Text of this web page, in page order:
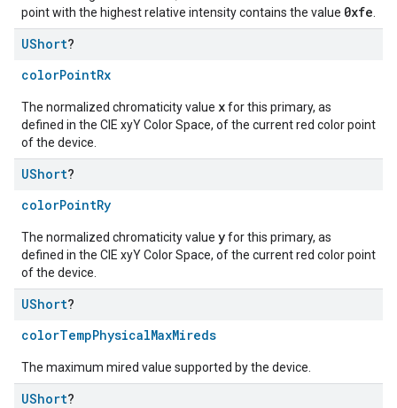
point with the highest relative intensity contains the value 0xfe
UShort?
colorPointRx
The normalized chromaticity value xfor this primary, as
defined in the CIE xyY Color Space, of the current red color point
of the device.
UShort?
colorPointRy
The normalized chromaticity value yfor this primary, as
defined in the CIE xyY Color Space, of the current red color point
of the device.
UShort?
colorTempPhysicalMaxMireds
The maximum mired value supported by the device.
UShort?